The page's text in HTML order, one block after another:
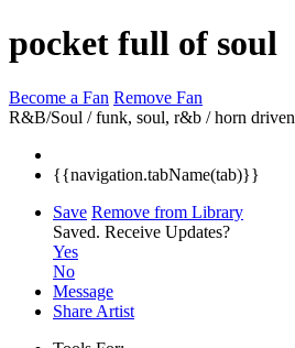
pocket full of soul
Become a Fan Remove Fan
R&B/Soul / funk, soul, r&b / horn driven
{{navigation.tabName(tab)}}
Save Remove from Library
Saved. Receive Updates?
Yes
No
Message
Share Artist